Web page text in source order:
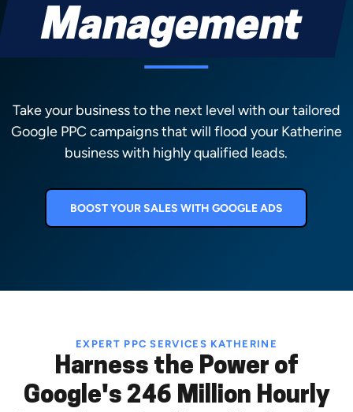
Management
Take your business to the next level with our tailored
Google PPC campaigns that will flood your Katherine
business with highly qualified leads.
BOOST YOUR SALES WITH GOOGLE ADS
EXPERT PPC SERVICES KATHERINE
Harness the Power of
Google's 246 Million Hourly